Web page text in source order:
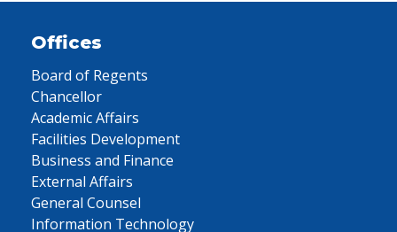
Offices
Board of Regents
Chancellor
Academic Affairs
Facilities Development
Business and Finance
External Affairs
General Counsel
Information Technology